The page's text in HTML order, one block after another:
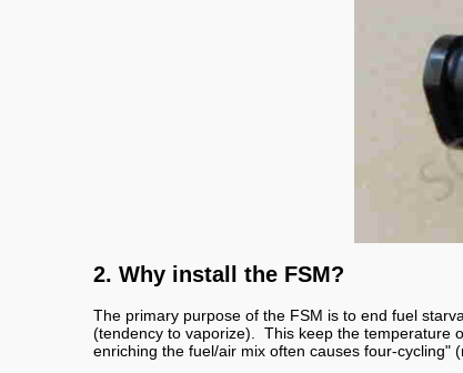
2. Why install the FSM?
The primary purpose of the FSM is to end fuel
(tendency to vaporize). This keep the temperature
enriching the fuel/air mix often causes four-cycling"